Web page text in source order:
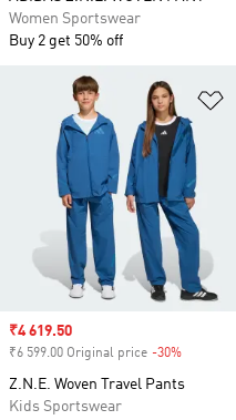
Women Sportswear
Buy 2 get 50% off
Sale price
₹4 619.50
₹6 599.00 Original price -30%
Z.N.E. Woven Travel Pants
Kids Sportswear